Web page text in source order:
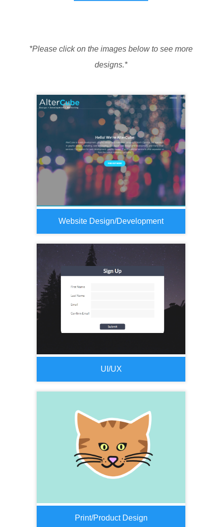
*Please click on the images below to see more
designs.*
Website Design/Development
UI/UX
Print/Product Design